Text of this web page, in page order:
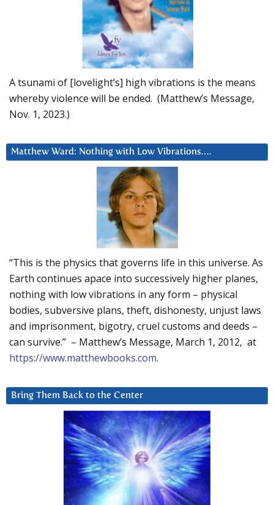
A tsunami of [lovelight’s] high vibrations is the means
whereby violence will be ended. (Matthew’s Message,
Nov. 1, 2023.)
Matthew Ward: Nothing with Low Vibrations….
“This is the physics that governs life in this universe. As
Earth continues apace into successively higher planes,
nothing with low vibrations in any form – physical
bodies, subversive plans, theft, dishonesty, unjust laws
and imprisonment, bigotry, cruel customs and deeds –
can survive.” – Matthew’s Message, March 1, 2012, at
https://www.matthewbooks.com.
Bring Them Back to the Center